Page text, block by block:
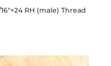
RH (male) Thread